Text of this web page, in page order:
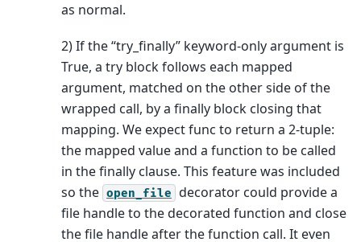
as normal.
2) If the “try_finally” keyword-only argument is
True, a try block follows each mapped
argument, matched on the other side of the
wrapped call, by a finally block closing that
mapping. We expect func to return a 2-tuple:
the mapped value and a function to be called
in the finally clause. This feature was included
so the open_file decorator could provide a
file handle to the decorated function and close
the file handle after the function call. It even